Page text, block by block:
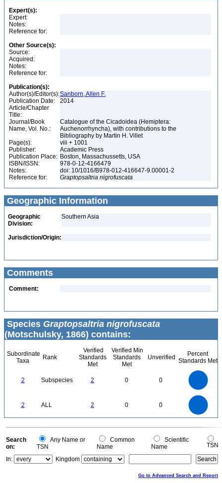
Expert(s):
Expert:
Notes:
Reference for:
Other Source(s):
Source:
Acquired:
Notes:
Reference for:
Publication(s):
Author(s)/Editor(s):Sanborn, Allen F.
Publication Date:
2014
Article/Chapter
Title:
Journal/Book
Name, Vol. No.:
Catalogue of the Cicadoidea (Hemiptera:
Auchenorrhyncha), with contributions to the
Bibliography by Martin H. Villet
Page(s):
viii + 1001
Publisher:
Academic Press
Publication Place: Boston, Massachussetts, USA
ISBN/ISSN:
978-0-12-4166479
Notes:
doi: 10/1016/B978-012-416647-9.00001-2
Reference for:
Graptopsaltria nigrofuscata
Geographic Information
Geographic
Division:
Southern Asia
Jurisdiction/Origin:
Comments
Comment:
Species Graptopsaltria nigrofuscata
(Motschulsky, 1866) contains:
Subordinate
Taxa
Rank
Verified
Standards
Met
Verified Min
Standards
Met
Unverified
Percent
Standards Met
2 Subspecies 2 0 0
2 ALL 2 0 0
0
0
Search
on:
Any Name or
TSN
Common
Name
Scientific
Name
TSN
In:
Kingdom
Go to Advanced Search and Report